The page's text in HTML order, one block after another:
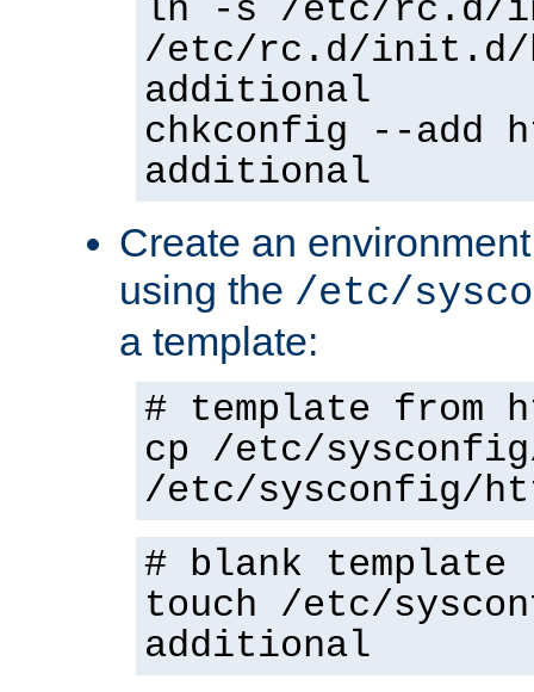
ln -s /etc/rc.d/
/etc/rc.d/init.d/
additional
chkconfig --add
additional
Create an
using the /etc/
a template:
# template from
cp /etc/
/etc/sysconfig/
# blank template
touch /etc/
additional